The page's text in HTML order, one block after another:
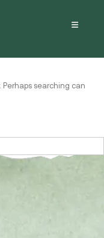
Perhaps searching can